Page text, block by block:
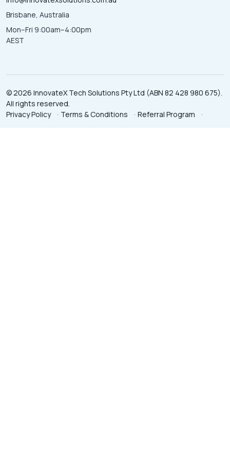
Brisbane, Australia
Mon–Fri 9:00am–4:00pm
AEST
© 2026 InnovateX Tech Solutions Pty Ltd (ABN 82 428 980 675).
All rights reserved.
Privacy Policy
· Terms & Conditions · Referral Program ·